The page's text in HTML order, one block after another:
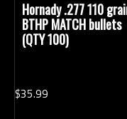
Hornady .277 110
BTHP MATCH bullets
(QTY 100)
$35.99